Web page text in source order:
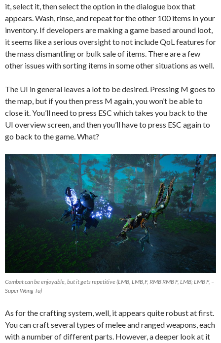
it, select it, then select the option in the dialogue box that
appears. Wash, rinse, and repeat for the other 100 items in your
inventory. If developers are making a game based around loot,
it seems like a serious oversight to not include QoL features for
the mass dismantling or bulk sale of items. There are a few
other issues with sorting items in some other situations as well.
The UI in general leaves a lot to be desired. Pressing M goes to
the map, but if you then press M again, you won’t be able to
close it. You’ll need to press ESC which takes you back to the
UI overview screen, and then you’ll have to press ESC again to
go back to the game. What?
Combat can be enjoyable, but it gets repetitive (LMB, LMB,F, RMB RMB F, LMB; LMB F, –
Super Wang-fu)
As for the crafting system, well, it appears quite robust at first.
You can craft several types of melee and ranged weapons, each
with a number of different parts. However, a deeper look at it